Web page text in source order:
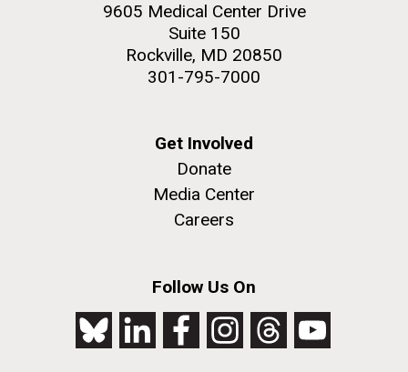
9605 Medical Center Drive
Suite 150
Rockville, MD 20850
301-795-7000
Get Involved
Donate
Media Center
Careers
Follow Us On